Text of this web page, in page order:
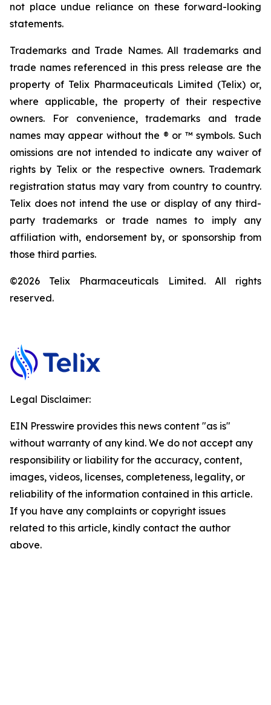
not place undue reliance on these forward-looking
statements.
Trademarks and Trade Names. All trademarks and
trade names referenced in this press release are the
property of Telix Pharmaceuticals Limited (Telix) or,
where applicable, the property of their respective
owners. For convenience, trademarks and trade
names may appear without the ® or ™ symbols. Such
omissions are not intended to indicate any waiver of
rights by Telix or the respective owners. Trademark
registration status may vary from country to country.
Telix does not intend the use or display of any third-
party trademarks or trade names to imply any
affiliation with, endorsement by, or sponsorship from
those third parties.
©2026 Telix Pharmaceuticals Limited. All rights
reserved.
Legal Disclaimer:
EIN Presswire provides this news content "as is"
without warranty of any kind. We do not accept any
responsibility or liability for the accuracy, content,
images, videos, licenses, completeness, legality, or
reliability of the information contained in this article.
If you have any complaints or copyright issues
related to this article, kindly contact the author
above.